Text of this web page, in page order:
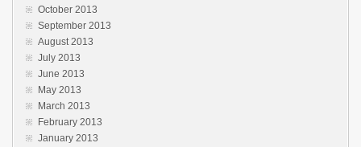
October 2013
September 2013
August 2013
July 2013
June 2013
May 2013
March 2013
February 2013
January 2013